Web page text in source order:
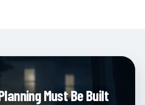
Must Be Built